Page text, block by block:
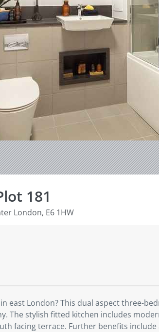
181
London, E6 1HW
east London? This dual aspect three-
The stylish fitted kitchen includes
facing terrace. Further benefits